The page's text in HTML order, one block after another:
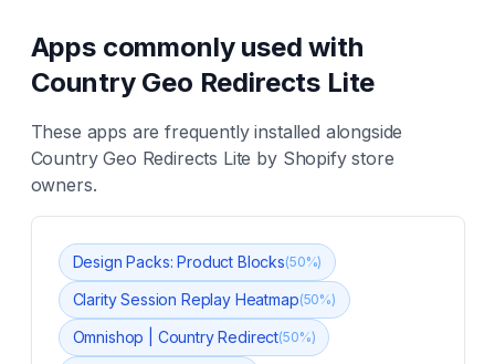
Apps commonly used with
Country Geo Redirects Lite
These apps are frequently installed alongside
Country Geo Redirects Lite by Shopify store
owners.
Design Packs: Product Blocks(50%)
Clarity Session Replay Heatmap(50%)
Omnishop | Country Redirect(50%)